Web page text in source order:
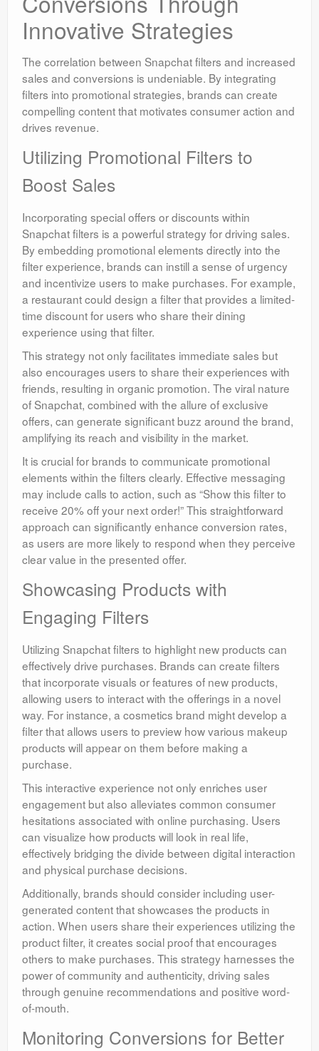
Innovative Strategies
The correlation between Snapchat filters and increased
sales and conversions is undeniable. By integrating
filters into promotional strategies, brands can create
compelling content that motivates consumer action and
drives revenue.
Utilizing Promotional Filters to
Boost Sales
Incorporating special offers or discounts within
Snapchat filters is a powerful strategy for driving sales.
By embedding promotional elements directly into the
filter experience, brands can instill a sense of urgency
and incentivize users to make purchases. For example,
a restaurant could design a filter that provides a limited-
time discount for users who share their dining
experience using that filter.
This strategy not only facilitates immediate sales but
also encourages users to share their experiences with
friends, resulting in organic promotion. The viral nature
of Snapchat, combined with the allure of exclusive
offers, can generate significant buzz around the brand,
amplifying its reach and visibility in the market.
It is crucial for brands to communicate promotional
elements within the filters clearly. Effective messaging
may include calls to action, such as “Show this filter to
receive 20% off your next order!” This straightforward
approach can significantly enhance conversion rates,
as users are more likely to respond when they perceive
clear value in the presented offer.
Showcasing Products with
Engaging Filters
Utilizing Snapchat filters to highlight new products can
effectively drive purchases. Brands can create filters
that incorporate visuals or features of new products,
allowing users to interact with the offerings in a novel
way. For instance, a cosmetics brand might develop a
filter that allows users to preview how various makeup
products will appear on them before making a
purchase.
This interactive experience not only enriches user
engagement but also alleviates common consumer
hesitations associated with online purchasing. Users
can visualize how products will look in real life,
effectively bridging the divide between digital interaction
and physical purchase decisions.
Additionally, brands should consider including user-
generated content that showcases the products in
action. When users share their experiences utilizing the
product filter, it creates social proof that encourages
others to make purchases. This strategy harnesses the
power of community and authenticity, driving sales
through genuine recommendations and positive word-
of-mouth.
Monitoring Conversions for Better